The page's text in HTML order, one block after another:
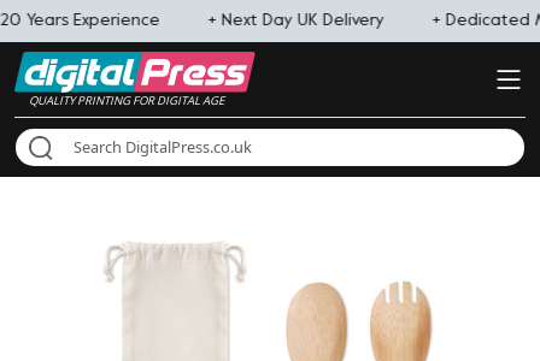
Years Experience + Next Day UK Delivery + Dedicated
QUALITY PRINTING FOR DIGITAL AGE